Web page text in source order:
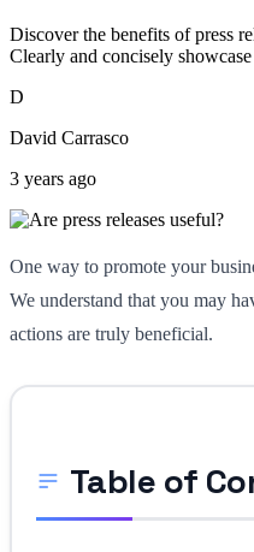
Discover the benefits of press
Clearly and concisely
D
David Carrasco
3 years ago
One way to promote your
We understand that you may
actions are truly beneficial.
Table of